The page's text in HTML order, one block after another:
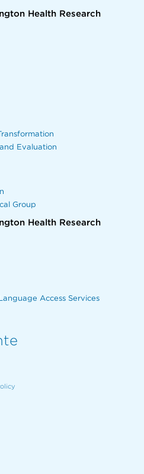
Health Research
Evaluation
Group
Health Research
Access Services